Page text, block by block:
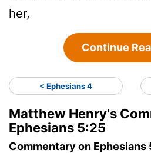
her,
Continue
< Ephesians 4
Matthew Henry's
Ephesians 5:25
Commentary on Ephesians